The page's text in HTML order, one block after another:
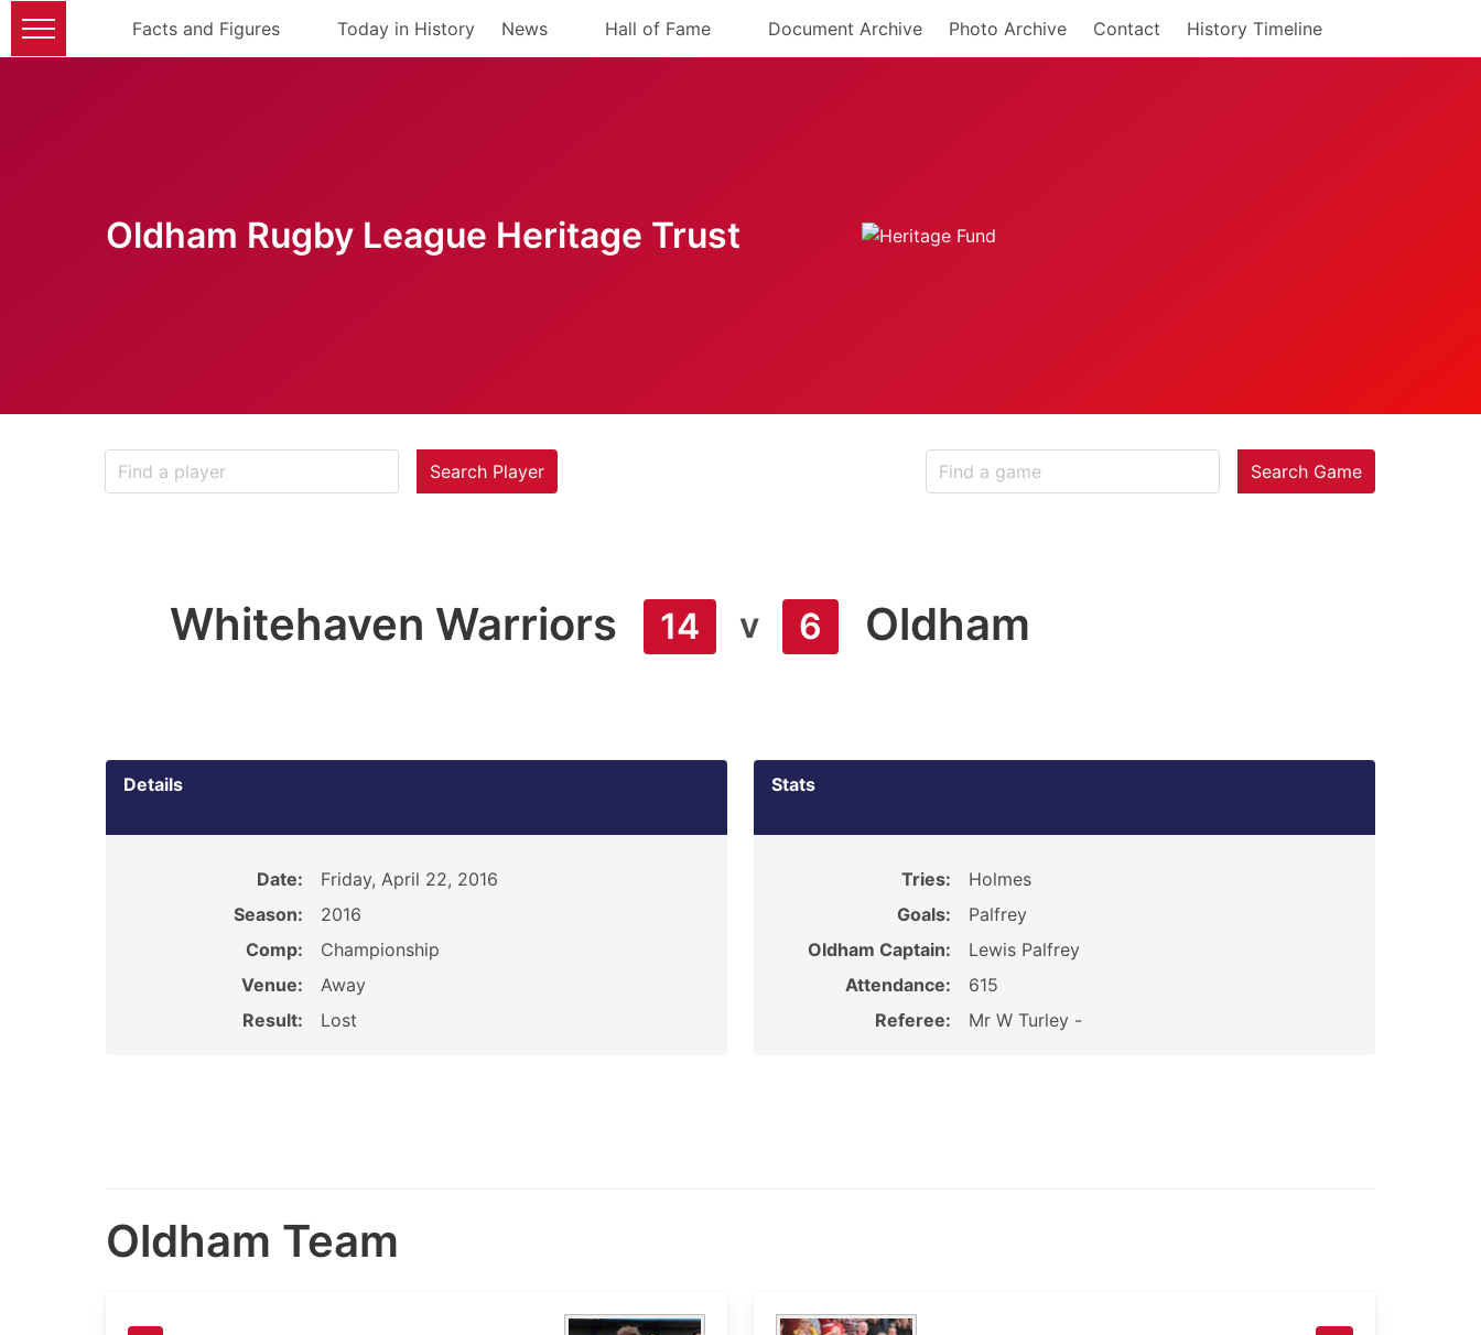
Facts and Figures Today in History News Hall of Fame Document Archive Photo Archive Contact History Timeline
Oldham Rugby League Heritage Trust
Search Player Search Game
Whitehaven Warriors 14 v 6 Oldham
Details
Date:
Friday, April 22, 2016
Season:
2016
Comp:
Championship
Venue:
Away
Result:
Lost
Stats
Tries:
Holmes
Goals:
Palfrey
Oldham Captain:
Lewis Palfrey
Attendance:
615
Referee:
Mr W Turley -
Oldham Team